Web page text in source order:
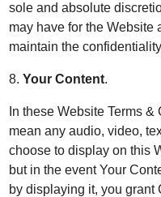
sole and absolute
may have for the Website
maintain the
8.Your Content.
In these Website Terms
mean any audio, video,
choose to display on this
but in the event Your
by displaying it, you